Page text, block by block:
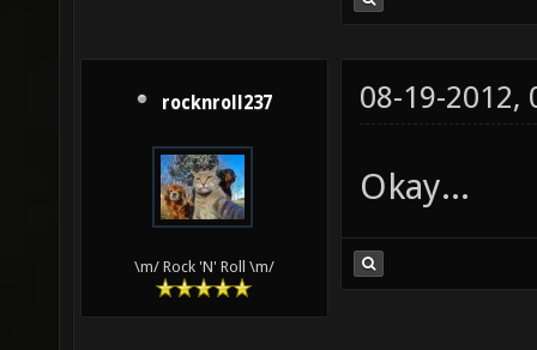
rocknroll237
\m/ Rock 'N' Roll \m/
08-19-2012,
Okay...